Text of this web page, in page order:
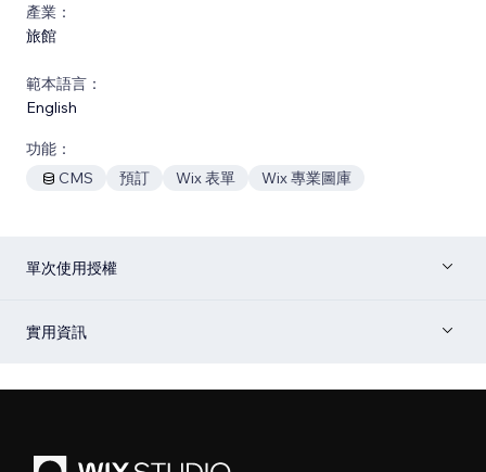
產業：
旅館
範本語言：
English
功能：
CMS
預訂 Wix 表單 Wix 專業圖庫
單次使用授權
實用資訊